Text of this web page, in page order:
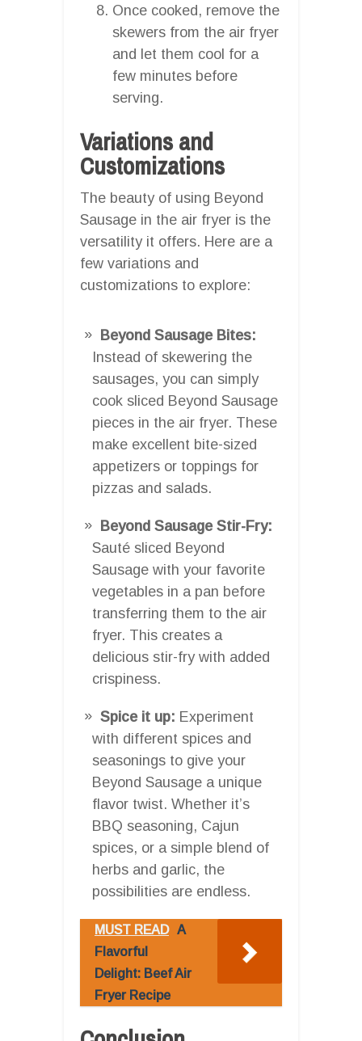
Once cooked, remove the
skewers from the air fryer
and let them cool for a
few minutes before
serving.
Variations and
Customizations
The beauty of using Beyond
Sausage in the air fryer is the
versatility it offers. Here are a
few variations and
customizations to explore:
Beyond Sausage Bites:
Instead of skewering the
sausages, you can simply
cook sliced Beyond Sausage
pieces in the air fryer. These
make excellent bite-sized
appetizers or toppings for
pizzas and salads.
Beyond Sausage Stir-Fry:
Sauté sliced Beyond
Sausage with your favorite
vegetables in a pan before
transferring them to the air
fryer. This creates a
delicious stir-fry with added
crispiness.
Spice it up: Experiment
with different spices and
seasonings to give your
Beyond Sausage a unique
flavor twist. Whether it’s
BBQ seasoning, Cajun
spices, or a simple blend of
herbs and garlic, the
possibilities are endless.
MUST READ A
Flavorful
Delight: Beef Air
Fryer Recipe